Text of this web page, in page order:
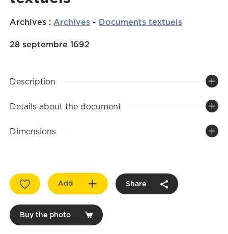
Archives :Archives - Documents textuels
28 septembre 1692
Description
Details about the document
Dimensions
Add Share
Buy the photo